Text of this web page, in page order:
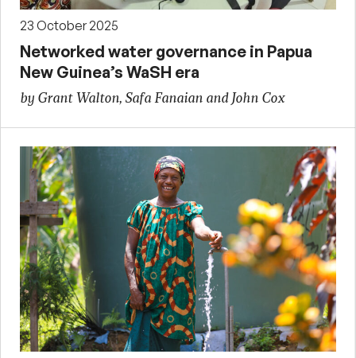
23 October 2025
Networked water governance in Papua
New Guinea’s WaSH era
by Grant Walton, Safa Fanaian and John Cox